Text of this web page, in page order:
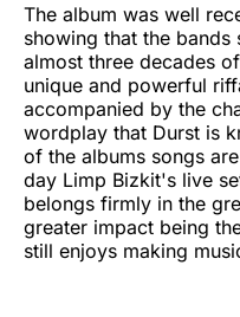
The album was well
showing that the
almost three decades
unique and powerful
accompanied by the
wordplay that Durst is
of the albums songs
day Limp Bizkit's live
belongs firmly in the
greater impact being
still enjoys making